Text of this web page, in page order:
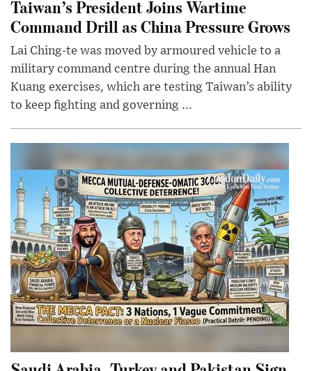
Taiwan’s President Joins Wartime
Command Drill as China Pressure Grows
Lai Ching-te was moved by armoured vehicle to a
military command centre during the annual Han
Kuang exercises, which are testing Taiwan’s ability
to keep fighting and governing ...